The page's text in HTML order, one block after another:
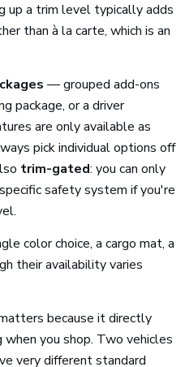
up a trim level typically adds
than à la carte, which is an
— grouped add-ons
package, or a driver
are only available as
pick individual options off
trim-gated: you can only
safety system if you're
color choice, a cargo mat, a
their availability varies
because it directly
you shop. Two vehicles
very different standard